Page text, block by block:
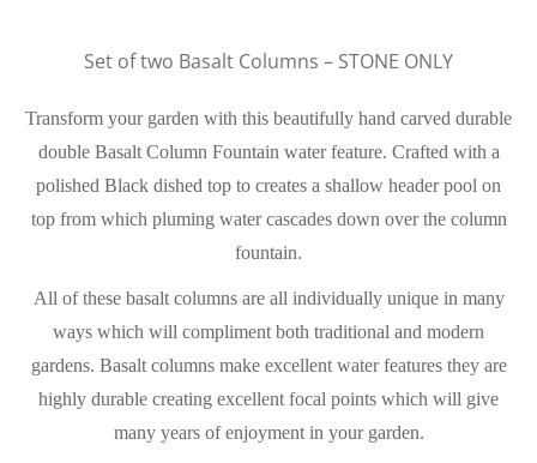
Set of two Basalt Columns – STONE ONLY
Transform your garden with this beautifully hand carved durable
double Basalt Column Fountain water feature. Crafted with a
polished Black dished top to creates a shallow header pool on
top from which pluming water cascades down over the column
fountain.
All of these basalt columns are all individually unique in many
ways which will compliment both traditional and modern
gardens. Basalt columns make excellent water features they are
highly durable creating excellent focal points which will give
many years of enjoyment in your garden.